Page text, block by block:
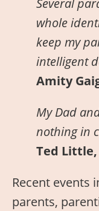
Several
whole
keep my
intelligent
Amity
My Dad
nothing in
Ted Little,
Recent events
parents,